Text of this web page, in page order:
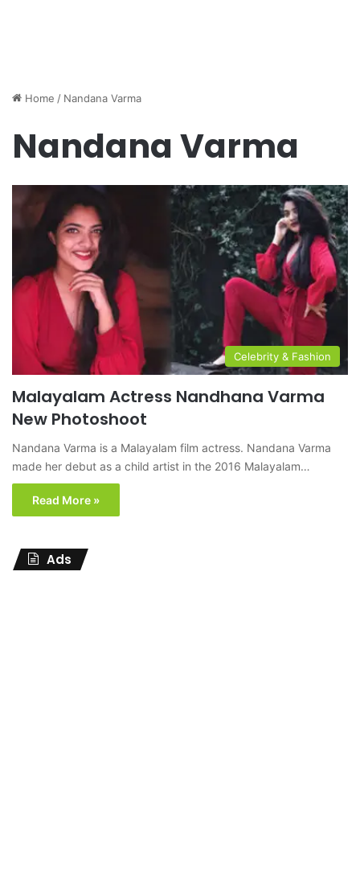
Home / Nandana Varma
Nandana Varma
Celebrity & Fashion
Malayalam Actress Nandhana Varma
New Photoshoot
Nandana Varma is a Malayalam film actress. Nandana Varma
made her debut as a child artist in the 2016 Malayalam…
Read More »
Ads